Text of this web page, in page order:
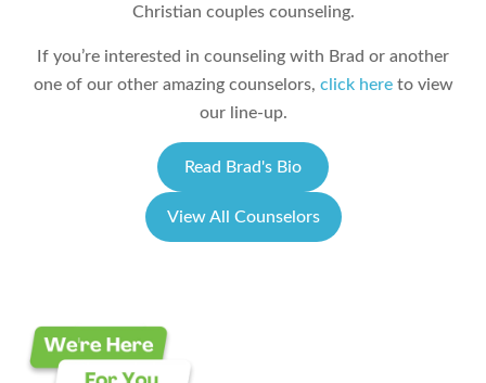
Christian couples counseling.
If you’re interested in counseling with Brad or another
one of our other amazing counselors, click hereto view
our line-up.
Read Brad's Bio
View All Counselors